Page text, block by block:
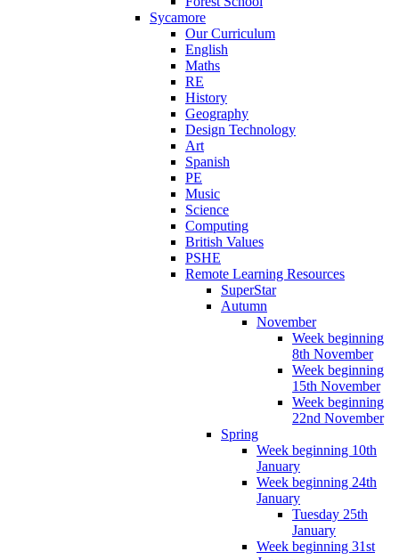
Sycamore
Our Curriculum
English
Maths
RE
History
Geography
Design Technology
Art
Spanish
PE
Music
Science
Computing
British Values
PSHE
Remote Learning Resources
SuperStar
Autumn
November
Week beginning
8th November
Week beginning
15th November
Week beginning
22nd November
Spring
Week beginning 10th
January
Week beginning 24th
January
Tuesday 25th
January
Week beginning 31st